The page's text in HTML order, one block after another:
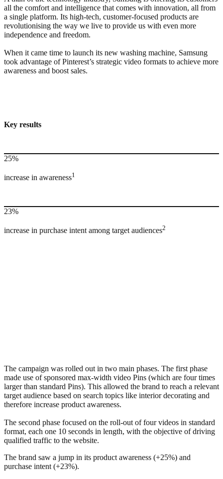
all the comfort and intelligence that comes with innovation, all from
a single platform. Its high-tech, customer-focused products are
revolutionising the way we live to provide us with even more
independence and freedom.
When it came time to launch its new washing machine, Samsung
took advantage of Pinterest’s strategic video formats to achieve more
awareness and boost sales.
Key results
25%
increase in awareness1
23%
increase in purchase intent among target audiences2
The campaign was rolled out in two main phases. The first phase
made use of sponsored max-width video Pins (which are four times
larger than standard Pins). This allowed the brand to reach a relevant
target audience based on search topics like interior decorating and
therefore increase product awareness.
The second phase focused on the roll-out of four videos in standard
format, each one 10 seconds in length, with the objective of driving
qualified traffic to the website.
The brand saw a jump in its product awareness (+25%) and
purchase intent (+23%).